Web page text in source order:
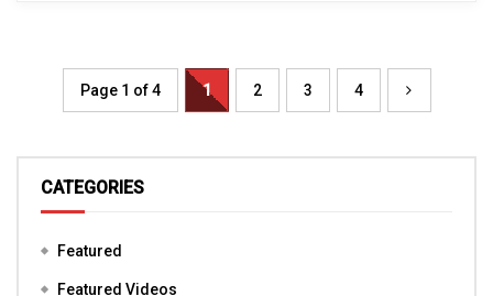
Page 1 of 4 1 2 3 4
CATEGORIES
Featured
Featured Videos